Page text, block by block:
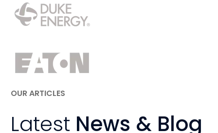
OUR ARTICLES
Latest News & Blog